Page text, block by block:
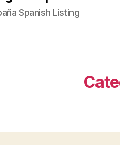
Spanish Listing